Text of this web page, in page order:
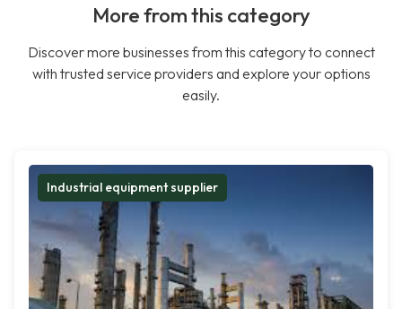
More from this category
Discover more businesses from this category to connect
with trusted service providers and explore your options
easily.
Industrial equipment supplier